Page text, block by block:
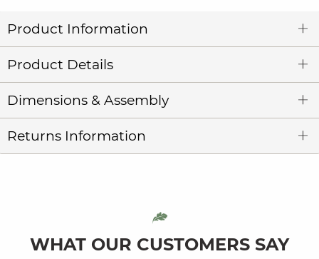
Product Information
Product Details
Dimensions & Assembly
Returns Information
WHAT OUR CUSTOMERS SAY